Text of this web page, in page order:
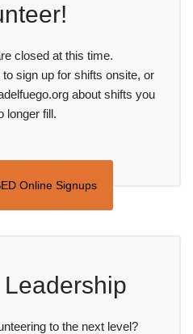
closed at this time.
sign up for shifts onsite, or
about shifts you
longer fill.
Online Signups
to the next level?